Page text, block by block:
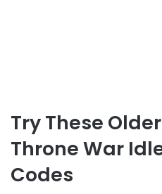
Try These
Throne War
Codes